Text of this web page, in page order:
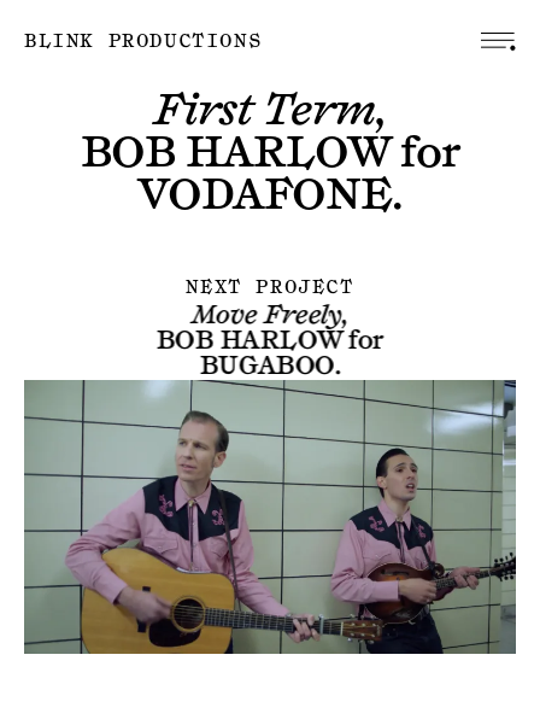
BLINK PRODUCTIONS
First Term,
BOB HARLOWfor
VODAFONE.
NEXT PROJECT
Move Freely,
BOB HARLOWfor
BUGABOO.